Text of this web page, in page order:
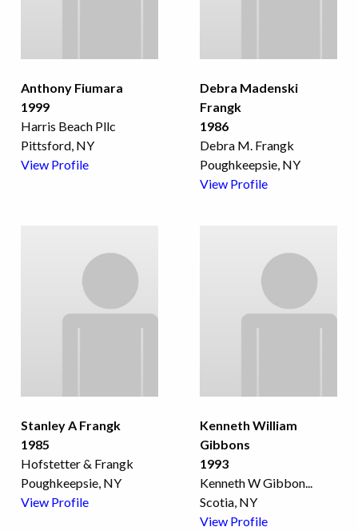
Anthony Fiumara
1999
Harris Beach Pllc
Pittsford, NY
View Profile
Debra Madenski
Frangk
1986
Debra M. Frangk
Poughkeepsie, NY
View Profile
Stanley A Frangk
1985
Hofstetter & Frangk
Poughkeepsie, NY
View Profile
Kenneth William
Gibbons
1993
Kenneth W Gibbon...
Scotia, NY
View Profile